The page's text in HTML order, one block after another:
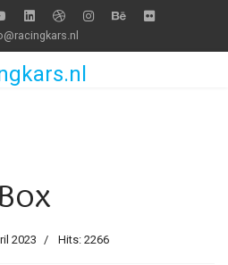
2023 Hits: 2266